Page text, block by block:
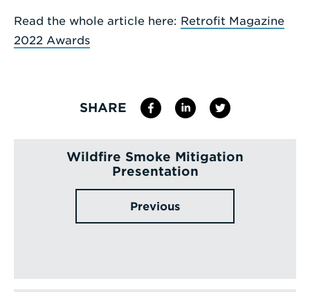
Read the whole article here: Retrofit Magazine
2022 Awards
SHARE
Wildfire Smoke Mitigation
Presentation
Previous